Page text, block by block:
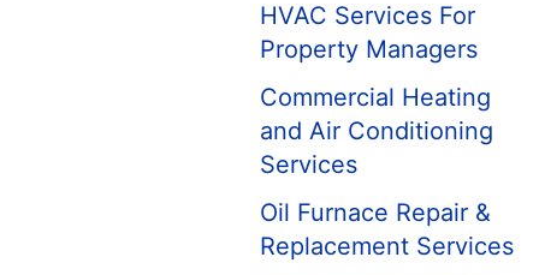
HVAC Services For
Property Managers
Commercial Heating
and Air Conditioning
Services
Oil Furnace Repair &
Replacement Services